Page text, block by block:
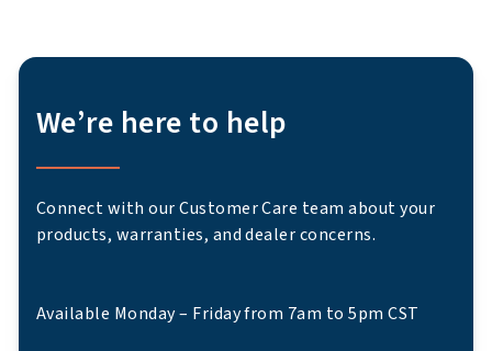
We’re here to help
Connect with our Customer Care team about your
products, warranties, and dealer concerns.
Available Monday – Friday from 7am to 5pm CST